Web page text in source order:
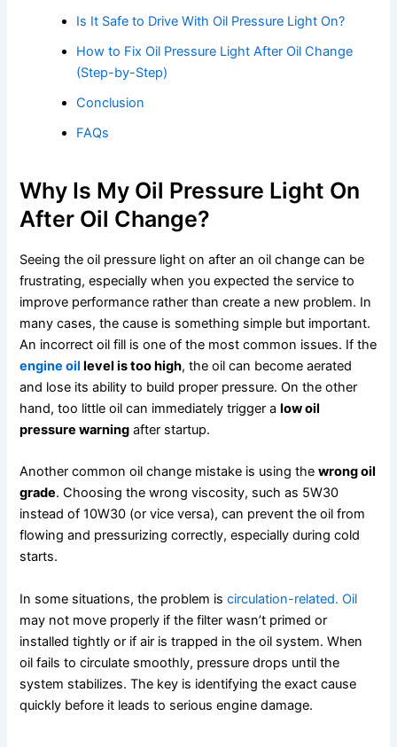
Is It Safe to Drive With Oil Pressure Light On?
How to Fix Oil Pressure Light After Oil Change
(Step-by-Step)
Conclusion
FAQs
Why Is My Oil Pressure Light On
After Oil Change?
Seeing the oil pressure light on after an oil change can be
frustrating, especially when you expected the service to
improve performance rather than create a new problem. In
many cases, the cause is something simple but important.
An incorrect oil fill is one of the most common issues. If the
engine oil level is too high, the oil can become aerated
and lose its ability to build proper pressure. On the other
hand, too little oil can immediately trigger alow oil
pressure warning after startup.
Another common oil change mistake is using thewrong oil
grade. Choosing the wrong viscosity, such as 5W30
instead of 10W30 (or vice versa), can prevent the oil from
flowing and pressurizing correctly, especially during cold
starts.
In some situations, the problem is circulation-related. Oil
may not move properly if the filter wasn’t primed or
installed tightly or if air is trapped in the oil system. When
oil fails to circulate smoothly, pressure drops until the
system stabilizes. The key is identifying the exact cause
quickly before it leads to serious engine damage.